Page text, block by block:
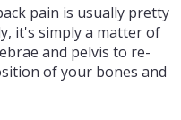
pain is usually pretty
it's simply a matter of
and pelvis to re-
of your bones and